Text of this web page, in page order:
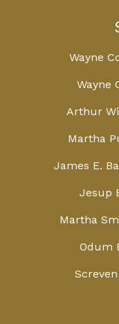
Wayne
Wayne
Arthur
Martha
James E.
Jesup
Martha
Odum